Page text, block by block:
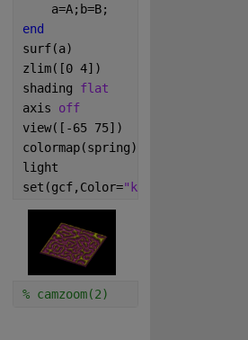
    a=A;b=B;
end
surf(a)
zlim([0 4])
shading flat
axis off
view([-65 75])
colormap(spring)
light
set(gcf,Color="k"
% camzoom(2)